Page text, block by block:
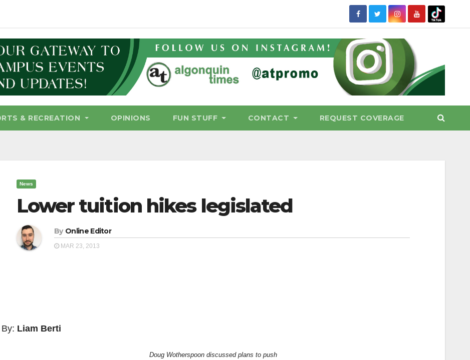
& RECREATION OPINIONS FUN STUFF CONTACT REQUEST COVERAGE
News
Lower tuition hikes legislated
By Online Editor
MAR 23, 2013
By: Liam Berti
Doug Wotherspoon discussed plans to push